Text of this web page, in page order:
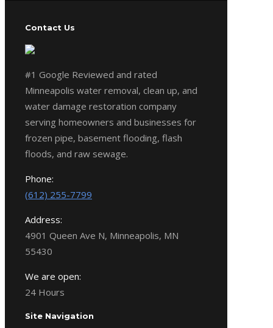
Contact Us
#1 Google Reviewed and rated
Minneapolis water removal, clean up, and
water damage restoration company
serving homeowners and businesses for
frozen pipe, basement flooding, flash
floods, and raw sewage.
Phone:
(612) 255-7799
Address:
4901 Queen Ave N, Minneapolis, MN
55430
We are open:
24 Hours
Site Navigation